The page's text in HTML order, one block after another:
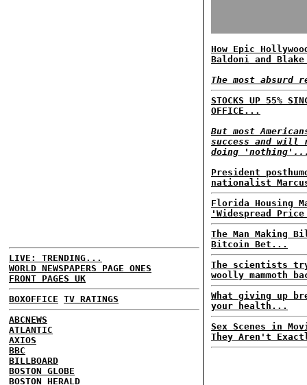
LIVE: TRENDING...
WORLD NEWSPAPERS PAGE ONES
FRONT PAGES UK
BOXOFFICE TV RATINGS
ABCNEWS
ATLANTIC
AXIOS
BBC
BILLBOARD
BOSTON GLOBE
BOSTON HERALD
How Epic
Baldoni and
The most absurd
STOCKS UP 55%
OFFICE...
But most
success and will
doing
President
nationalist
Florida Housing
'Widespread
The Man Making
Bitcoin Bet...
The scientists
woolly mammoth
What giving up
your health...
Sex Scenes in
They Aren't